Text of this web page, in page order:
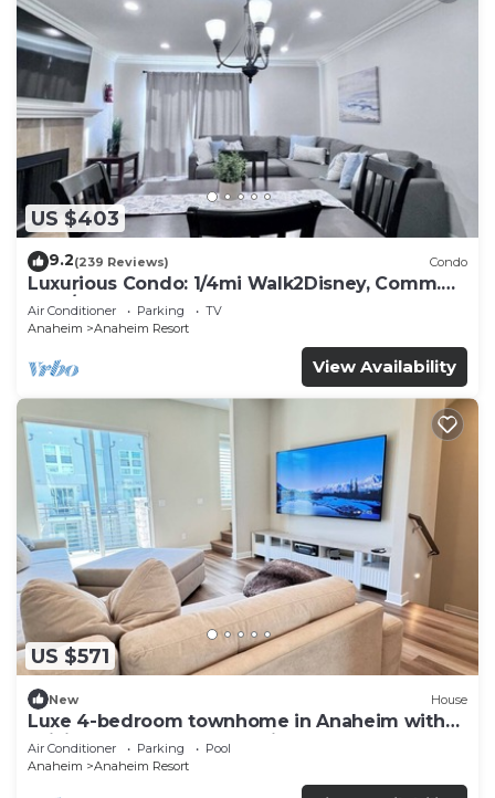
US $403
9.2(239 Reviews) Condo
Luxurious Condo: 1/4mi Walk2Disney, Comm.
Pool/Spa
Air Conditioner Parking
TV
Anaheim
Anaheim Resort
View Availability
US $571
New House
Luxe 4-bedroom townhome in Anaheim with
WiFi, EV, Pool, Rooftop & Disneyland
Air Conditioner Parking
Pool
Anaheim
Anaheim Resort